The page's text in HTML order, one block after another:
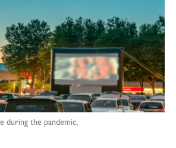
during the pandemic,